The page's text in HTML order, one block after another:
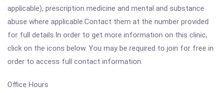
applicable), prescription medicine and mental and substance
abuse where applicable.Contact them at the number provided
for full details.In order to get more information on this clinic,
click on the icons below. You may be required to join for free in
order to access full contact information.
Office Hours